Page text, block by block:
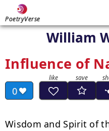
PoetryVerse
William
Influence of
0
Wisdom and Spirit of